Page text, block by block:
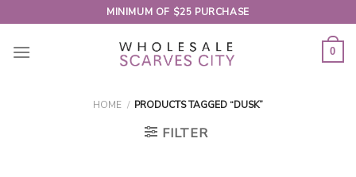
to
content
MINIMUM OF $25 PURCHASE
0
HOME / PRODUCTS TAGGED “DUSK”
FILTER